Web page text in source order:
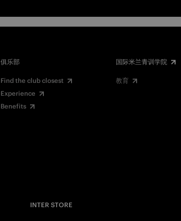
俱乐部
Find the club closest
Experience
Benefits
国际米兰青训学院
教育
INTER STORE